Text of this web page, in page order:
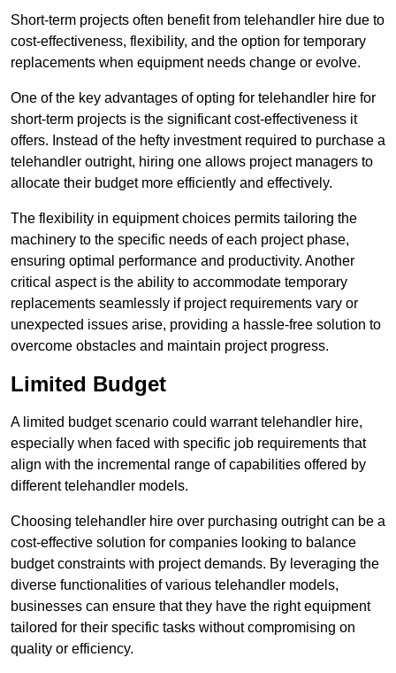
Short-term projects often benefit from telehandler hire due to
cost-effectiveness, flexibility, and the option for temporary
replacements when equipment needs change or evolve.
One of the key advantages of opting for telehandler hire for
short-term projects is the significant cost-effectiveness it
offers. Instead of the hefty investment required to purchase a
telehandler outright, hiring one allows project managers to
allocate their budget more efficiently and effectively.
The flexibility in equipment choices permits tailoring the
machinery to the specific needs of each project phase,
ensuring optimal performance and productivity. Another
critical aspect is the ability to accommodate temporary
replacements seamlessly if project requirements vary or
unexpected issues arise, providing a hassle-free solution to
overcome obstacles and maintain project progress.
Limited Budget
A limited budget scenario could warrant telehandler hire,
especially when faced with specific job requirements that
align with the incremental range of capabilities offered by
different telehandler models.
Choosing telehandler hire over purchasing outright can be a
cost-effective solution for companies looking to balance
budget constraints with project demands. By leveraging the
diverse functionalities of various telehandler models,
businesses can ensure that they have the right equipment
tailored for their specific tasks without compromising on
quality or efficiency.